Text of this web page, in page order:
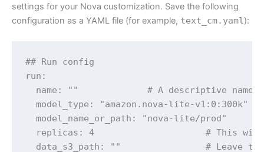
settings for your Nova customization. Save the following
configuration as a YAML file (for example, text_cm.yaml ):
## Run config
run:
name: ""             # A descriptive
model_type: "amazon.nova-lite-v1:0:300k"
model_name_or_path: "nova-lite/prod"
replicas: 4                     # This will
data_s3_path: ""                # Leave